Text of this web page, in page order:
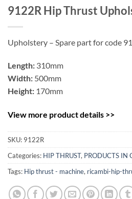
9122R Hip Thrust
Upholstery – Spare part for code
Length: 310mm
Width: 500mm
Height: 170mm
View more product details >>
SKU: 9122R
Categories: HIP THRUST, PRODUCTS IN
Tags: Hip thrust - machine, ricambi-hip-